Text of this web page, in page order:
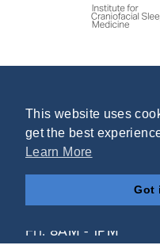
This website uses
get the best
Learn More
Got
Mon - Thurs: 8AM -
Fri: 8AM - 1PM